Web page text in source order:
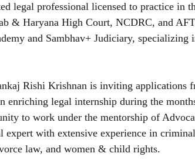
legal professional licensed to practice in
& Haryana High Court, NCDRC, and
and Sambhav+ Judiciary, specializing
Rishi Krishnan is inviting applications
enriching legal internship during the
to work under the mentorship of
expert with extensive experience in
law, and women & child rights.